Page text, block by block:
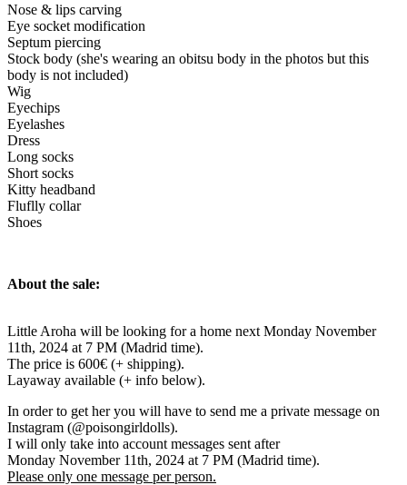
Nose & lips carving
Eye socket modification
Septum piercing
Stock body (she's wearing an obitsu body in the photos but this
body is not included)
Wig
Eyechips
Eyelashes
Dress
Long socks
Short socks
Kitty headband
Fluflly collar
Shoes
About the sale:
Little Aroha will be looking for a home next Monday November
11th, 2024 at 7 PM (Madrid time).
The price is 600€ (+ shipping).
Layaway available (+ info below).
In order to get her you will have to send me a private message on
Instagram (@poisongirldolls).
I will only take into account messages sent after
Monday November 11th, 2024 at 7 PM (Madrid time).
Please only one message per person.